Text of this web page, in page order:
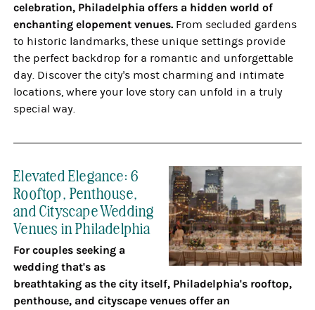
celebration, Philadelphia offers a hidden world of
enchanting elopement venues. From secluded gardens
to historic landmarks, these unique settings provide
the perfect backdrop for a romantic and unforgettable
day. Discover the city's most charming and intimate
locations, where your love story can unfold in a truly
special way.
Elevated Elegance: 6
Rooftop, Penthouse,
and Cityscape Wedding
Venues in Philadelphia
For couples seeking a
wedding that's as
breathtaking as the city itself, Philadelphia's rooftop,
penthouse, and cityscape venues offer an